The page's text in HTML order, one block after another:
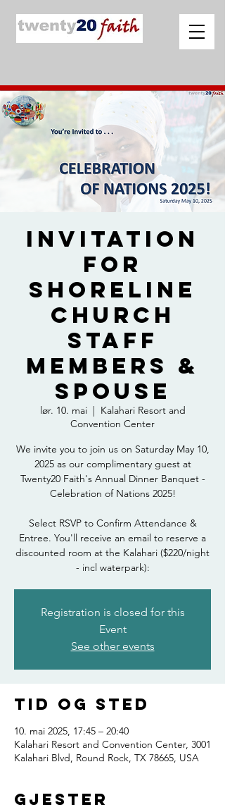
Invitation
for
Shoreline
Church
Staff
Members &
Spouse
lør. 10. mai
  |
Kalahari Resort and
Convention Center
We invite you to join us on Saturday May 10,
2025 as our complimentary guest at
Twenty20 Faith's Annual Dinner Banquet -
Celebration of Nations 2025!
Select RSVP to Confirm Attendance &
Entree. You'll receive an email to reserve a
discounted room at the Kalahari ($220/night
- incl waterpark):
Registration is closed for this
Event
See other events
Tid og sted
10. mai 2025, 17:45 – 20:40
Kalahari Resort and Convention Center, 3001
Kalahari Blvd, Round Rock, TX 78665, USA
Gjester